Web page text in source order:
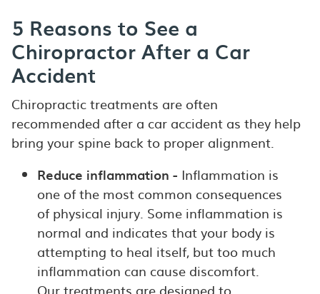
5 Reasons to See a
Chiropractor After a Car
Accident
Chiropractic treatments are often
recommended after a car accident as they help
bring your spine back to proper alignment.
Reduce inflammation - Inflammation is
one of the most common consequences
of physical injury. Some inflammation is
normal and indicates that your body is
attempting to heal itself, but too much
inflammation can cause discomfort.
Our treatments are designed to